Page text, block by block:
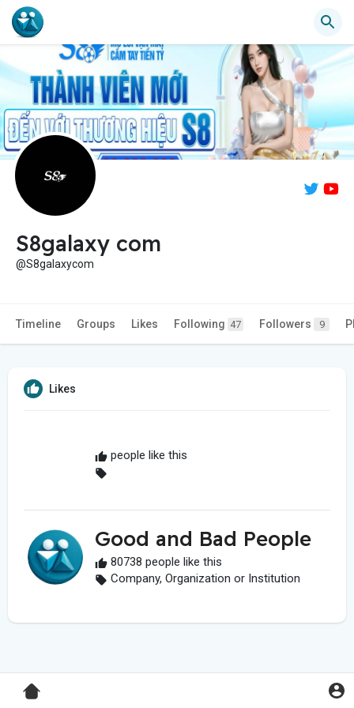
S8galaxy com
@S8galaxycom
Timeline Groups Likes Following 47 Followers 9
Likes
people like this
Good and Bad People
80738 people like this
Company, Organization or Institution